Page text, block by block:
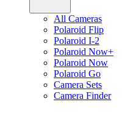
All Cameras
Polaroid Flip
Polaroid I-2
Polaroid Now+
Polaroid Now
Polaroid Go
Camera Sets
Camera Finder